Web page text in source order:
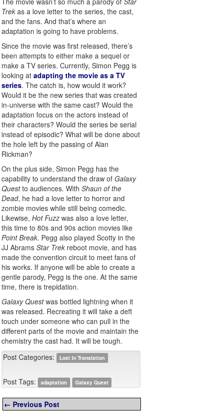
Trek as a love letter to the series, the cast,
and the fans. And that’s where an
adaptation is going to have problems.
Since the movie was first released, there’s
been attempts to either make a sequel or
make a TV series. Currently, Simon Pegg is
looking at adapting the movie as a TV
series. The catch is, how would it work?
Would it be the new series that was created
in-universe with the same cast? Would the
adaptation focus on the actors instead of
their characters? Would the series be serial
instead of episodic? What will be done about
the hole left by the passing of Alan
Rickman?
On the plus side, Simon Pegg has the
capability to understand the draw of Galaxy
Questto audiences. With Shaun of the
Dead, he had a love letter to horror and
zombie movies while still being comedic.
Likewise, Hot Fuzz was also a love letter,
this time to 80s and 90s action movies like
Point Break. Pegg also played Scotty in the
JJ Abrams Star Trek reboot movie, and has
made the convention circuit to meet fans of
his works. If anyone will be able to create a
gentle parody, Pegg is the one. At the same
time, there is trepidation.
Galaxy Questwas bottled lightning when it
was released. Recreating it will take a deft
touch under someone who can pull in the
different parts of the movie and maintain the
chemistry the cast had. It will be tough.
Post Categories:
Lost In Translation
Post Tags: adaptation Galaxy Quest
← Previous Post